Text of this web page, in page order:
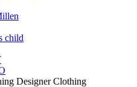
child
Designer Clothing